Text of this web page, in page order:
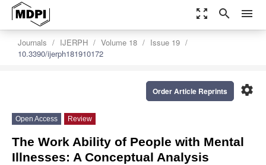
zoom_out_map search menu
Journals IJERPH Volume 18
Issue 19
10.3390/ijerph181910172
settings
Order Article Reprints
Open Access Review
The Work Ability of People with Mental
Illnesses: A Conceptual Analysis